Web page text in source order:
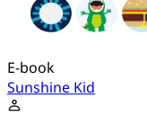
E-book
Sunshine Kid